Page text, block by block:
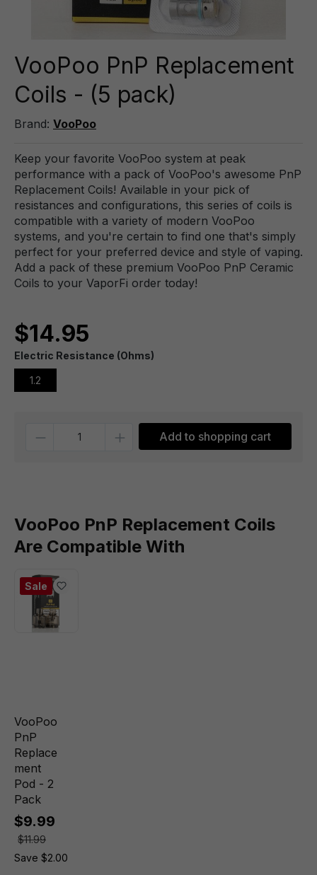
VooPoo PnP Replacement
Coils - (5 pack)
Brand: VooPoo
Keep your favorite VooPoo system at peak
performance with a pack of VooPoo's awesome PnP
Replacement Coils! Available in your pick of
resistances and configurations, this series of coils is
compatible with a variety of modern VooPoo
systems, and you're certain to find one that's simply
perfect for your preferred device and style of vaping.
Add a pack of these premium VooPoo PnP Ceramic
Coils to your VaporFi order today!
$14.95
Electric Resistance (Ohms)
1.2
Add to shopping cart
VooPoo PnP Replacement Coils
Are Compatible With
Sale
VooPoo
PnP
Replace
ment
Pod - 2
Pack
$9.99
$11.99
Save $2.00